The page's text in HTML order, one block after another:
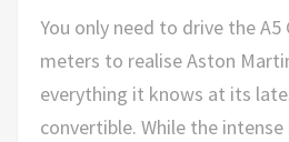
You only need to drive the A5
meters to realise Aston
everything it knows at its
convertible. While the